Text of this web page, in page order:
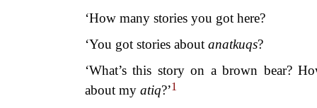
‘How many stories you got here?
‘You got stories about anatkuqs?
‘What’s this story on a brown bear?
about my atiq?’1